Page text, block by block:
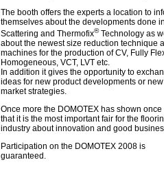
The booth offers the experts a location to
themselves about the developments done
Scattering and Thermofix®Technology as
about the newest size reduction technique
machines for the production of CV, Fully
Homogeneous, VCT, LVT etc.
In addition it gives the opportunity to
ideas for new product developments or new
market strategies.
Once more the DOMOTEX has shown
that it is the most important fair for the
industry about innovation and good
Participation on the DOMOTEX 2008 is
guaranteed.